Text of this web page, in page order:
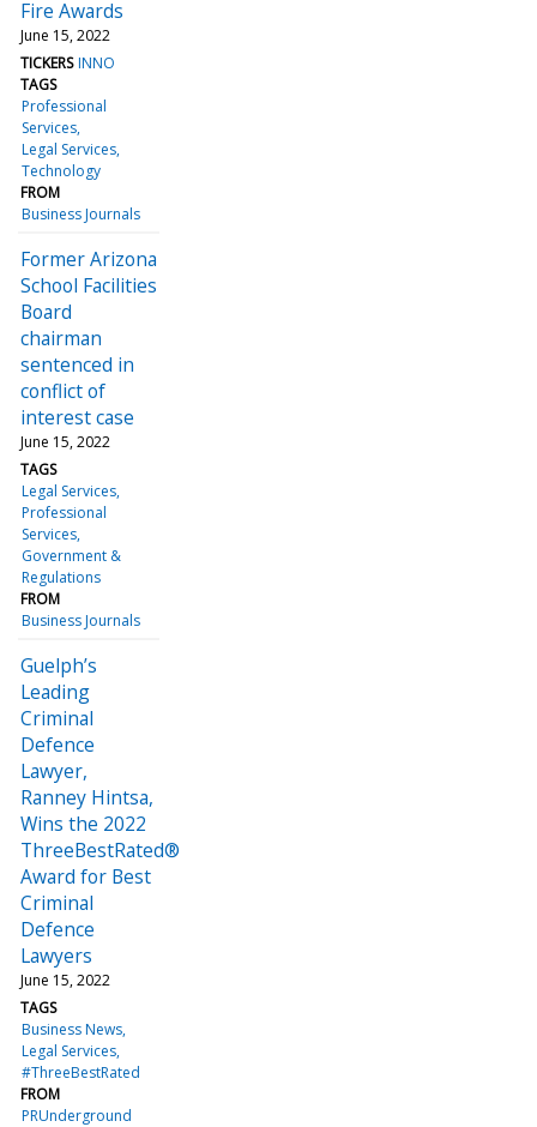
Fire Awards
June 15, 2022
TICKERS INNO
TAGS
Professional
Services
Legal Services
Technology
FROM
Business Journals
Former Arizona
School Facilities
Board
chairman
sentenced in
conflict of
interest case
June 15, 2022
TAGS
Legal Services
Professional
Services
Government &
Regulations
FROM
Business Journals
Guelph’s
Leading
Criminal
Defence
Lawyer,
Ranney Hintsa,
Wins the 2022
ThreeBestRated®
Award for Best
Criminal
Defence
Lawyers
June 15, 2022
TAGS
Business News
Legal Services
#ThreeBestRated
FROM
PRUnderground